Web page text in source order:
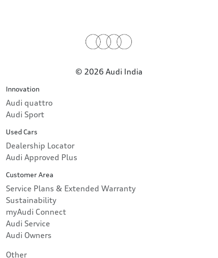
© 2026 Audi India
Innovation
Audi quattro
Audi Sport
Used Cars
Dealership Locator
Audi Approved Plus
Customer Area
Service Plans & Extended Warranty
Sustainability
myAudi Connect
Audi Service
Audi Owners
Other